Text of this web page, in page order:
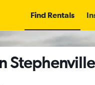
Find Rentals